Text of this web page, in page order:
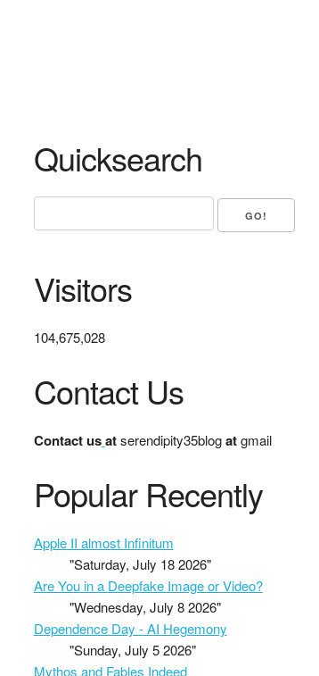
Quicksearch
Visitors
104,675,028
Contact Us
Contact us atserendipity35blogatgmail
Popular Recently
Apple II almost Infinitum
"Saturday, July 18 2026"
Are You in a Deepfake Image or Video?
"Wednesday, July 8 2026"
Dependence Day - AI Hegemony
"Sunday, July 5 2026"
Mythos and Fables Indeed